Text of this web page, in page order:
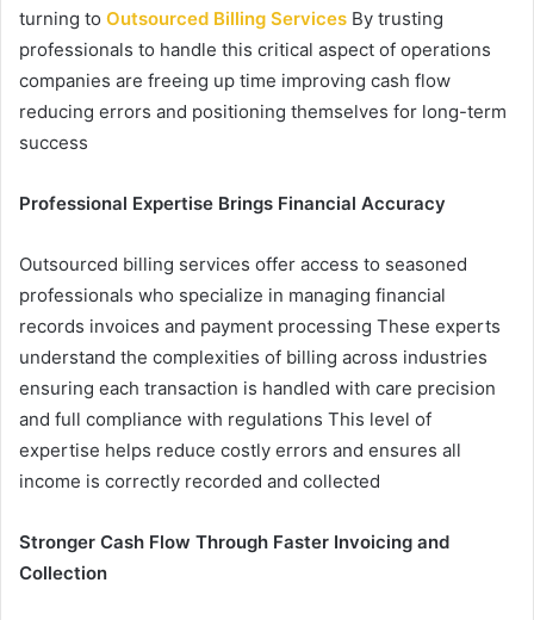
turning to Outsourced Billing Services By trusting
professionals to handle this critical aspect of operations
companies are freeing up time improving cash flow
reducing errors and positioning themselves for long-term
success
Professional Expertise Brings Financial Accuracy
Outsourced billing services offer access to seasoned
professionals who specialize in managing financial
records invoices and payment processing These experts
understand the complexities of billing across industries
ensuring each transaction is handled with care precision
and full compliance with regulations This level of
expertise helps reduce costly errors and ensures all
income is correctly recorded and collected
Stronger Cash Flow Through Faster Invoicing and
Collection